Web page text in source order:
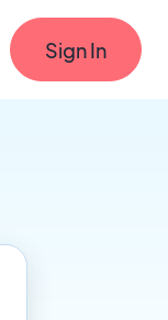
Sign In